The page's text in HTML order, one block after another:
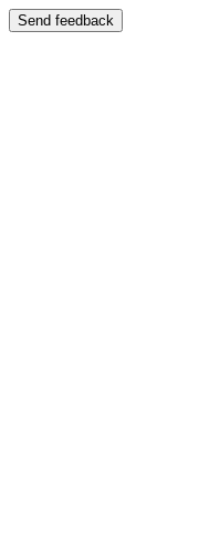
Send feedback